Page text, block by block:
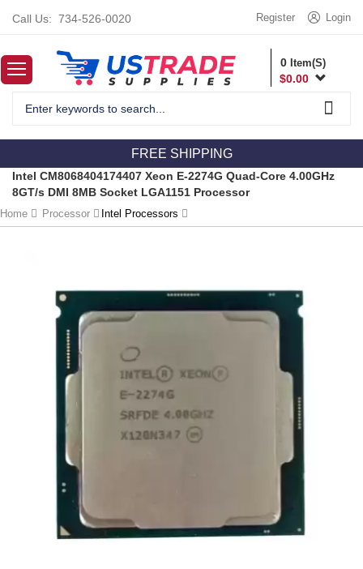
Call Us: 734-526-0020 Login
Register
0 Item(S)
$0.00
FREE SHIPPING
Intel CM8068404174407 Xeon E-2274G Quad-Core 4.00GHz
8GT/s DMI 8MB Socket LGA1151 Processor
Home Processor Intel Processors